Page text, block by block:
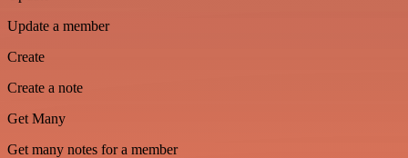
Update a member
Create
Create a note
Get Many
Get many notes for a member